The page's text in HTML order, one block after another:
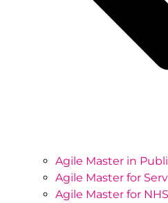
Agile Master in
Agile Master for
Agile Master for NHS